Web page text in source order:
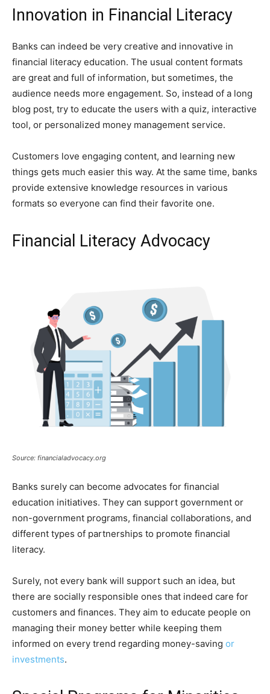
Innovation in Financial Literacy
Banks can indeed be very creative and innovative in
financial literacy education. The usual content formats
are great and full of information, but sometimes, the
audience needs more engagement. So, instead of a long
blog post, try to educate the users with a quiz, interactive
tool, or personalized money management service.
Customers love engaging content, and learning new
things gets much easier this way. At the same time, banks
provide extensive knowledge resources in various
formats so everyone can find their favorite one.
Financial Literacy Advocacy
Source: financialadvocacy.org
Banks surely can become advocates for financial
education initiatives. They can support government or
non-government programs, financial collaborations, and
different types of partnerships to promote financial
literacy.
Surely, not every bank will support such an idea, but
there are socially responsible ones that indeed care for
customers and finances. They aim to educate people on
managing their money better while keeping them
informed on every trend regarding money-saving or
investments.